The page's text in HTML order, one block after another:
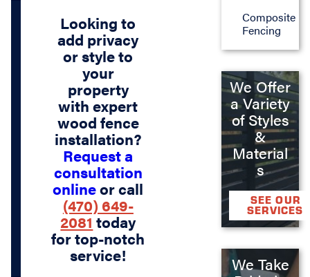
Looking to
add privacy
or style to
your
property
with expert
wood fence
installation?
Request a
consultation
onlineor call
(470) 649-
2081 today
for top-notch
service!
Composite
Fencing
We Offer
a Variety
of Styles
&
Material
s
SEE OUR
SERVICES
We Take